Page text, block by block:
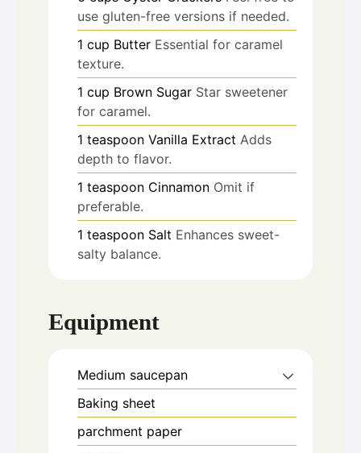
use gluten-free versions if needed.
1 cup Butter Essential for caramel
texture.
1 cup Brown Sugar Star sweetener
for caramel.
1 teaspoon Vanilla Extract Adds
depth to flavor.
1 teaspoon Cinnamon Omit if
preferable.
1 teaspoon Salt Enhances sweet-
salty balance.
Equipment
Medium saucepan
Baking sheet
parchment paper